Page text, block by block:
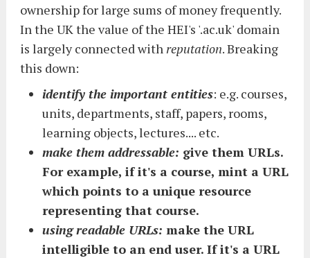
ownership for large sums of money frequently.
In the UK the value of the HEI's '.ac.uk' domain
is largely connected with reputation. Breaking
this down:
identify the important entities: e.g. courses,
units, departments, staff, papers, rooms,
learning objects, lectures.... etc.
make them addressable: give them URLs.
For example, if it's a course, mint a URL
which points to a unique resource
representing that course.
using readable URLs: make the URL
intelligible to an end user. If it's a URL